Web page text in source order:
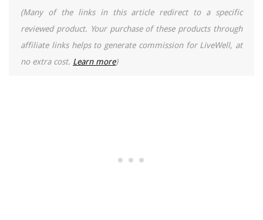
(Many of the links in this article redirect to a specific
reviewed product. Your purchase of these products through
affiliate links helps to generate commission for LiveWell, at
no extra cost. Learn more)